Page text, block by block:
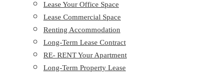
Lease Your Office Space
Lease Commercial Space
Renting Accommodation
Long-Term Lease Contract
RE- RENT Your Apartment
Long-Term Property Lease